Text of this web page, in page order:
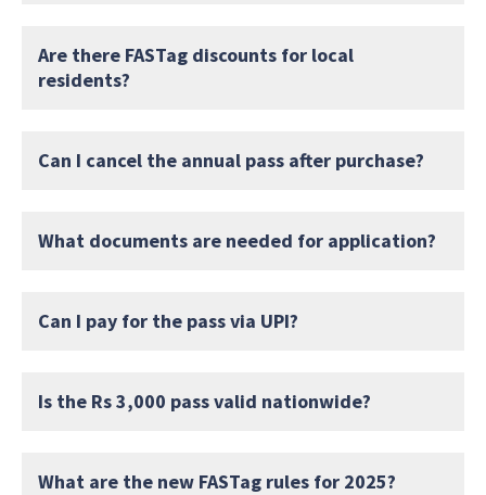
Are there FASTag discounts for local
residents?
Can I cancel the annual pass after purchase?
What documents are needed for application?
Can I pay for the pass via UPI?
Is the Rs 3,000 pass valid nationwide?
What are the new FASTag rules for 2025?